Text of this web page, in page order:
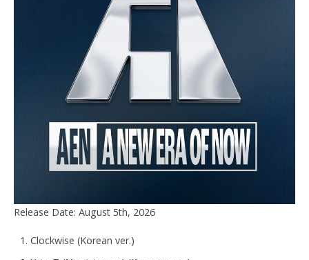
Release Date: August 5th, 2026
Clockwise (Korean ver.)